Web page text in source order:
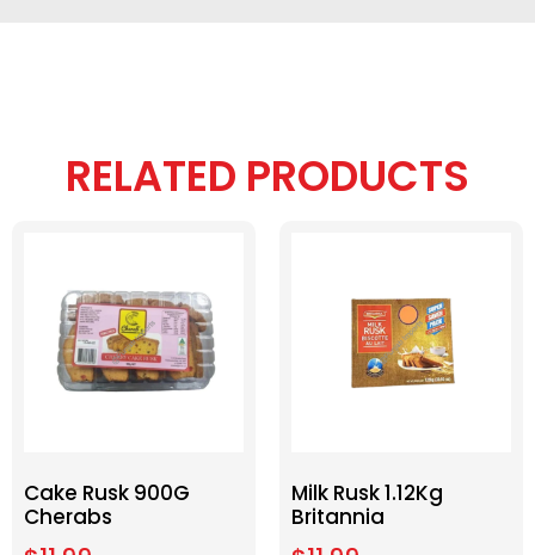
RELATED PRODUCTS
Cake Rusk 900G
Cherabs
Milk Rusk 1.12Kg
Britannia